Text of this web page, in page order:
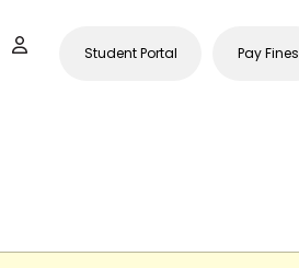
Student Portal Pay Fines